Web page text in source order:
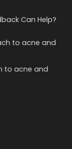
Can Help?
to acne and